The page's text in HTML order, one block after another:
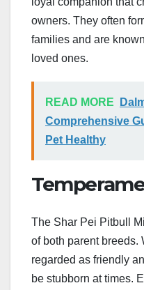
owners. They often
families and are
loved ones.
READ MORE
Comprehensive
Pet Healthy
The Shar Pei Pitbull
of both parent breeds.
regarded as friendly
be stubborn at times.